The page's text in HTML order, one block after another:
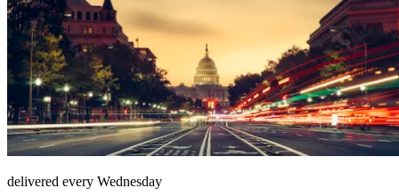
delivered every Wednesday